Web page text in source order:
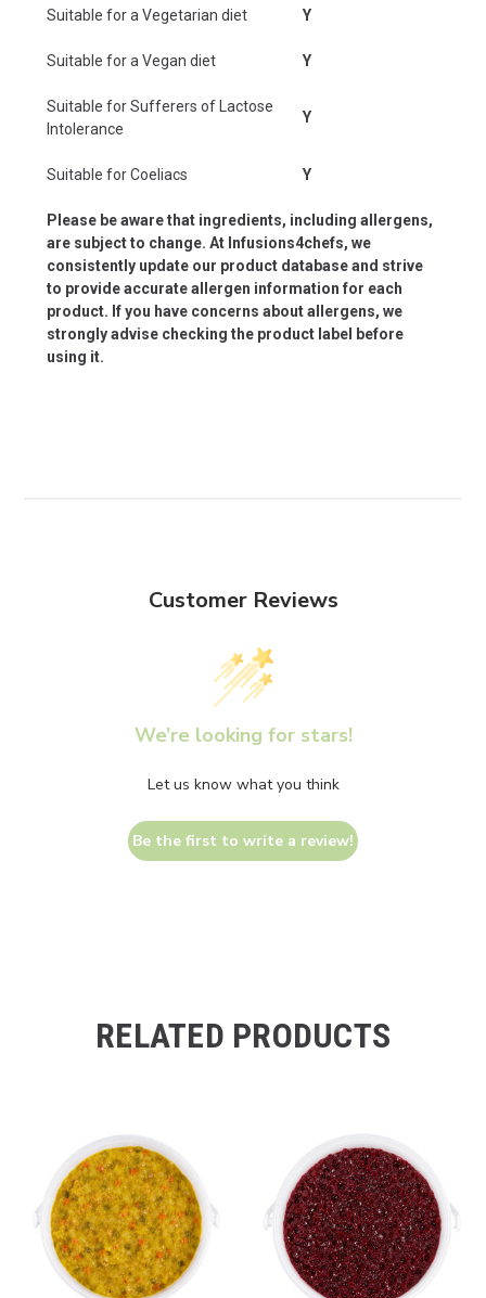
Suitable for a Vegetarian diet Y
Suitable for a Vegan diet Y
Suitable for Sufferers of Lactose
Intolerance
Y
Suitable for Coeliacs Y
Please be aware that ingredients, including allergens,
are subject to change. At Infusions4chefs, we
consistently update our product database and strive
to provide accurate allergen information for each
product. If you have concerns about allergens, we
strongly advise checking the product label before
using it.
Customer Reviews
We’re looking for stars!
Let us know what you think
Be the first to write a review!
RELATED PRODUCTS